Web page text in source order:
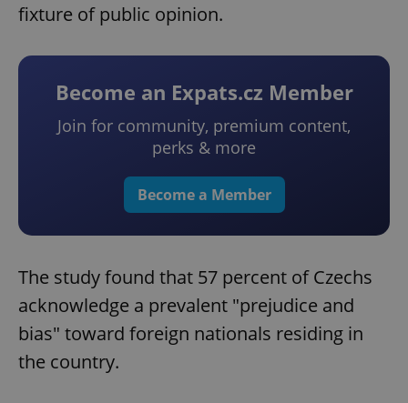
fixture of public opinion.
Become an Expats.cz Member
Join for community, premium content,
perks & more
Become a Member
The study found that 57 percent of Czechs
acknowledge a prevalent "prejudice and
bias" toward foreign nationals residing in
the country.